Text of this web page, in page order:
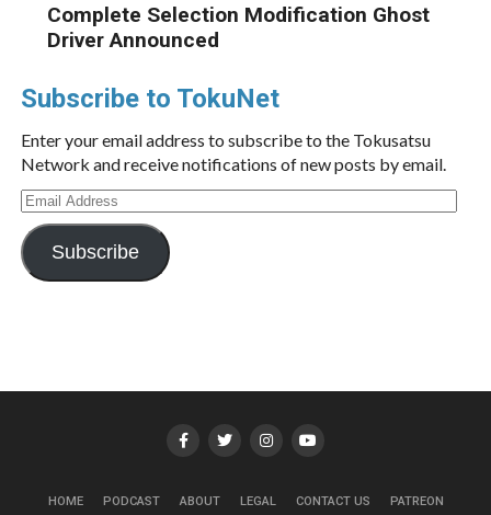
Complete Selection Modification Ghost
Driver Announced
Subscribe to TokuNet
Enter your email address to subscribe to the Tokusatsu
Network and receive notifications of new posts by email.
Email
Address
Subscribe
HOME PODCAST ABOUT LEGAL CONTACT US PATREON